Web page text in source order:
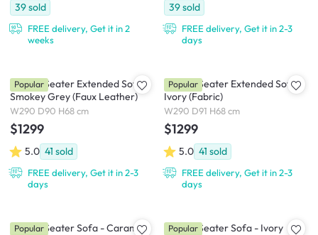
39sold
FREE delivery, Get it in 2
weeks
39sold
FREE delivery, Get it in 2-3
days
Milan 4 Seater Extended Sofa -
Smokey Grey (Faux Leather)
W290 D90 H68 cm
$1299
5.0 41 sold
FREE delivery, Get it in 2-3
days
Popular
Milan 4 Seater Extended Sofa -
Ivory (Fabric)
W290 D91 H68 cm
$1299
5.0 41 sold
FREE delivery, Get it in 2-3
days
Popular
Milan 4 Seater Sofa - Caramel
Popular
Milan 4 Seater Sofa - Ivory
Popular